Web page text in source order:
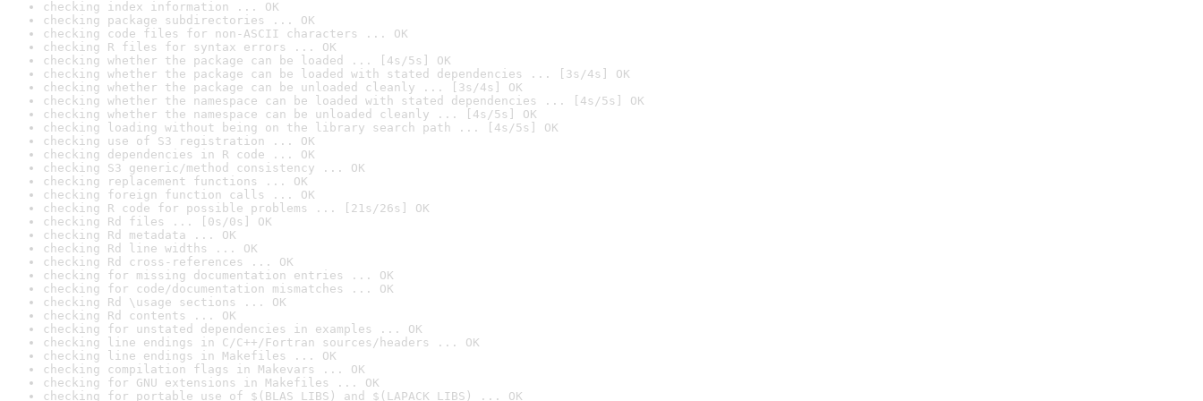
checking index information ... OK
checking package subdirectories ... OK
checking code files for non-ASCII characters ... OK
checking R files for syntax errors ... OK
checking whether the package can be loaded ... [4s/5s] OK
checking whether the package can be loaded with stated dependencies ... [3s/4s] OK
checking whether the package can be unloaded cleanly ... [3s/4s] OK
checking whether the namespace can be loaded with stated dependencies ... [4s/5s] OK
checking whether the namespace can be unloaded cleanly ... [4s/5s] OK
checking loading without being on the library search path ... [4s/5s] OK
checking use of S3 registration ... OK
checking dependencies in R code ... OK
checking S3 generic/method consistency ... OK
checking replacement functions ... OK
checking foreign function calls ... OK
checking R code for possible problems ... [21s/26s] OK
checking Rd files ... [0s/0s] OK
checking Rd metadata ... OK
checking Rd line widths ... OK
checking Rd cross-references ... OK
checking for missing documentation entries ... OK
checking for code/documentation mismatches ... OK
checking Rd \usage sections ... OK
checking Rd contents ... OK
checking for unstated dependencies in examples ... OK
checking line endings in C/C++/Fortran sources/headers ... OK
checking line endings in Makefiles ... OK
checking compilation flags in Makevars ... OK
checking for GNU extensions in Makefiles ... OK
checking for portable use of $(BLAS_LIBS) and $(LAPACK_LIBS) ... OK